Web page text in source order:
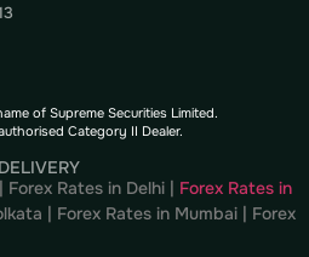
of Supreme Securities Limited.
Category II Dealer.
| Forex Rates in Delhi | Forex Rates in
| Forex Rates in Mumbai | Forex